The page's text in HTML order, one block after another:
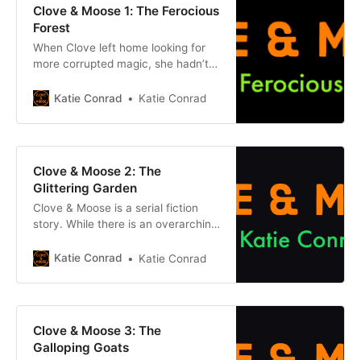
Clove & Moose 1: The Ferocious
Forest
When Clove left home looking for
more corrupted magic, she hadn’t
hoped she wouldn’t find any at all.
appeared in the town square had
been the extent of it: a solitary
Katie Conrad Katie Conrad
Clove & Moose 2: The
Glittering Garden
Clove & Moose is a serial fiction
story. While there is an overarching
on its own without reading what
below. Chapter 1 Previously, on
Cataclysm dried up the
Katie Conrad Katie Conrad
Clove & Moose 3: The
Galloping Goats